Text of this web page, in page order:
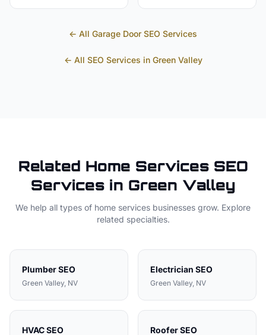
← All Garage Door SEO Services
← All SEO Services in Green Valley
Related Home ServicesSEO
Services in Green Valley
We help all types of home services businesses grow. Explore
related specialties.
PlumberSEO
Green Valley, NV
Electrician SEO
Green Valley, NV
HVACSEO RooferSEO